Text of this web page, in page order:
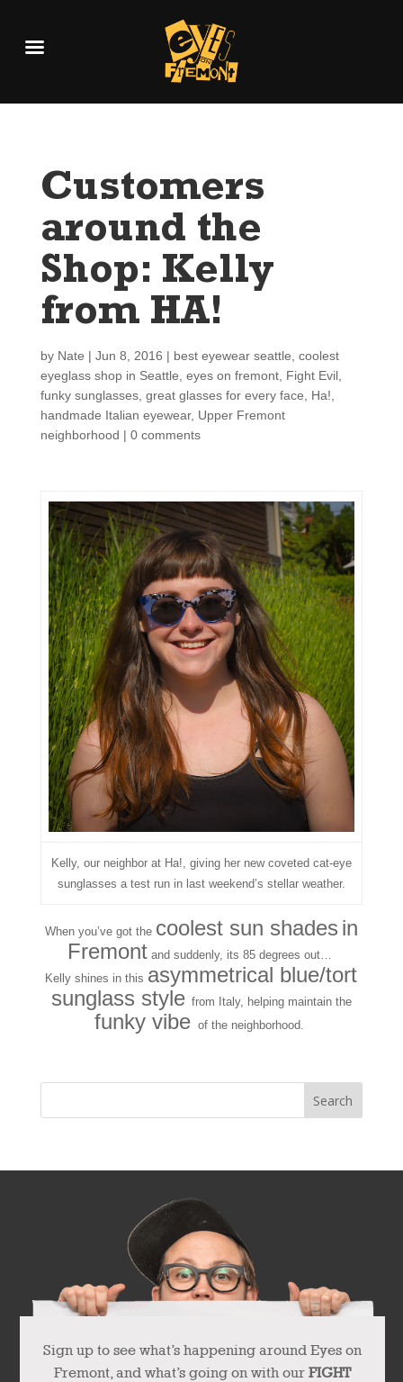
Customers
around the
Shop: Kelly
from HA!
by Nate | Jun 8, 2016 | best eyewear seattle coolest
eyeglass shop in Seattle eyes on fremont, Fight Evil,
funky sunglasses, great glasses for every face Ha!
handmade Italian eyewear, Upper Fremont
neighborhood | 0 comments
Kelly, our neighbor at Ha!, giving her new coveted cat-eye
sunglasses a test run in last weekend’s stellar weather.
When you’ve got the coolest sun shades in
Fremontand suddenly, its 85 degrees out…
Kelly shines in this asymmetrical blue/tort
sunglass style from Italy, helping maintain the
funky vibe of the neighborhood.
Sign up to see what’s happening around Eyes on
Fremont, and what’s going on with our FIGHT